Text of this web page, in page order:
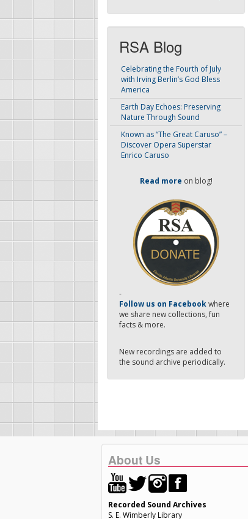
RSA Blog
Celebrating the Fourth of July
with Irving Berlin’s God Bless
America
Earth Day Echoes: Preserving
Nature Through Sound
Known as “The Great Caruso” –
Discover Opera Superstar
Enrico Caruso
Read more on blog!
-
Follow us on Facebookwhere
we share new collections, fun
facts & more.
New recordings are added to
the sound archive periodically.
About Us
Recorded Sound Archives
S. E. Wimberly Library